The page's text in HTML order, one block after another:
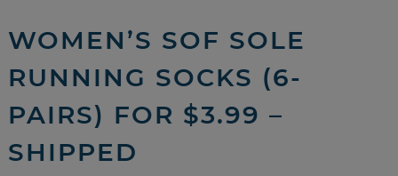
WOMEN’S SOF SOLE
RUNNING SOCKS (6-
PAIRS) FOR $3.99 –
SHIPPED